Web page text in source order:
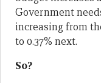
Government
increasing from
to 0.37% next.
So?